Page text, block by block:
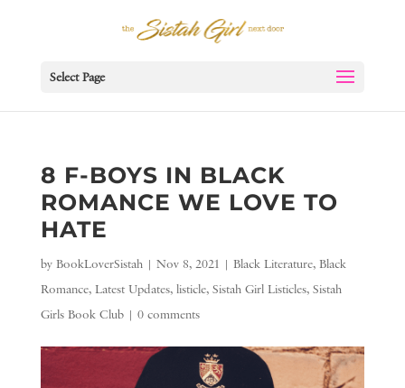
Select Page
8 F-BOYS IN BLACK
ROMANCE WE LOVE TO
HATE
by BookLoverSistah| Nov 8, 2021 | Black Literature, Black
Romance, Latest Updates, listicle, Sistah Girl Listicles, Sistah
Girls Book Club| 0 comments